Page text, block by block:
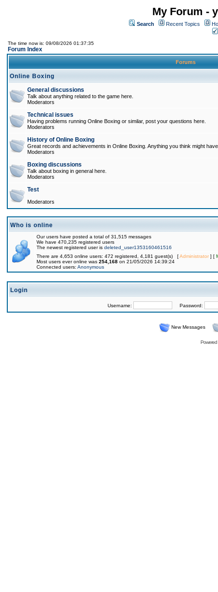
My Forum -
Search Recent Topics
The time now is: 09/08/2026 01:37:35
Forum Index
Forums
Online Boxing
General discussions
Talk about anything related to the game here.
Moderators
Technical issues
Having problems running Online Boxing or similar, post your questions here.
Moderators
History of Online Boxing
Great records and achievements in Online Boxing. Anything you think might
Moderators
Boxing discussions
Talk about boxing in general here.
Moderators
Test
Moderators
Who is online
Our users have posted a total of 31,515 messages
We have 470,235 registered users
The newest registered user is deleted_user1353160461516
There are 4,653 online users: 472 registered, 4,181 guest(s) [Administrator] [
Most users ever online was 254,168 on 21/05/2026 14:39:24
Connected users: Anonymous
Login
Username: Password:
New Messages